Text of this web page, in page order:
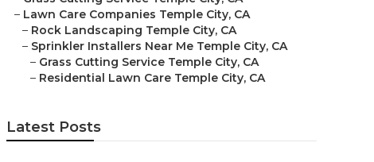
– Lawn Care Companies Temple City, CA
– Rock Landscaping Temple City, CA
– Sprinkler Installers Near Me Temple City, CA
– Grass Cutting Service Temple City, CA
– Residential Lawn Care Temple City, CA
Latest Posts